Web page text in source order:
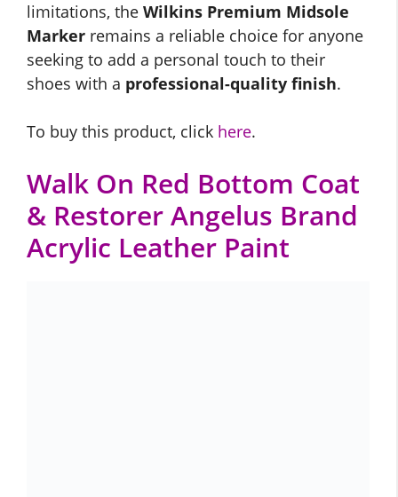
limitations, the Wilkins Premium Midsole
Marker remains a reliable choice for anyone
seeking to add a personal touch to their
shoes with a professional-quality finish.
To buy this product, click here.
Walk On Red Bottom Coat
& Restorer Angelus Brand
Acrylic Leather Paint